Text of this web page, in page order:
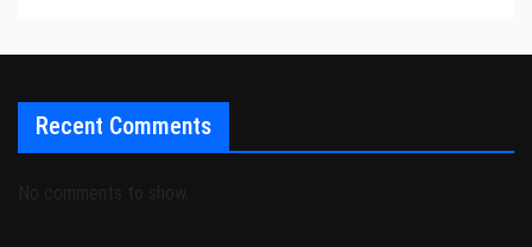
Recent Comments
No comments to show.